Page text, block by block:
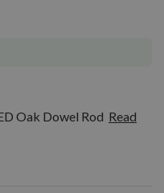
Oak Dowel Rod Read